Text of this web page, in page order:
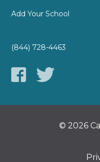
Add Your School
(844) 728-4463
© 2026